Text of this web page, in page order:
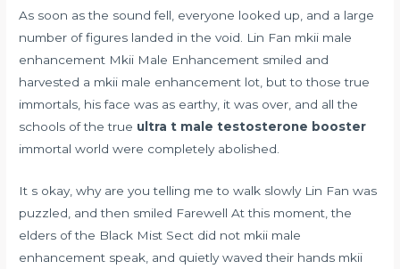
As soon as the sound fell, everyone looked up, and a large
number of figures landed in the void. Lin Fan mkii male
enhancement Mkii Male Enhancement smiled and
harvested a mkii male enhancement lot, but to those true
immortals, his face was as earthy, it was over, and all the
schools of the true ultra t male testosterone booster
immortal world were completely abolished.
It s okay, why are you telling me to walk slowly Lin Fan was
puzzled, and then smiled Farewell At this moment, the
elders of the Black Mist Sect did not mkii male
enhancement speak, and quietly waved their hands mkii